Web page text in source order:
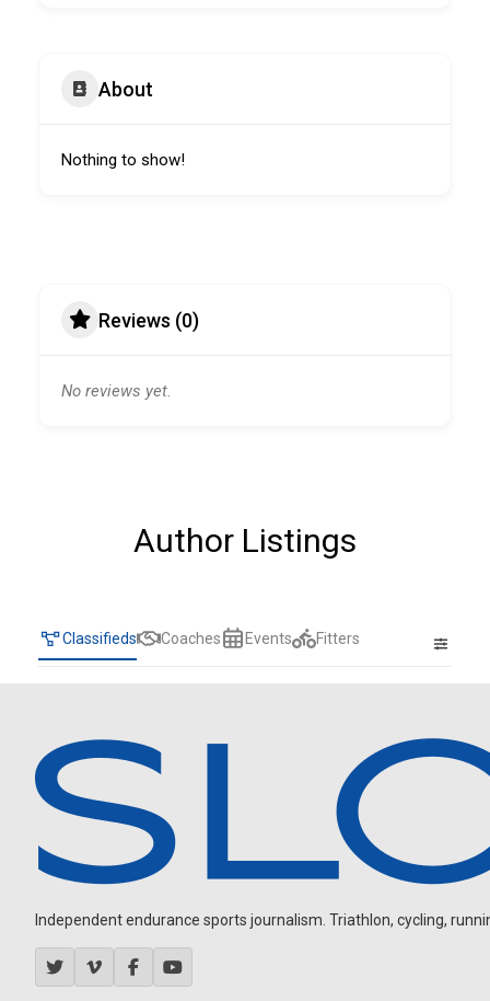
About
Nothing to show!
Reviews (0)
No reviews yet.
Author Listings
Classifieds Coaches Events Fitters
Independent endurance sports journalism. Triathlon, cycling,